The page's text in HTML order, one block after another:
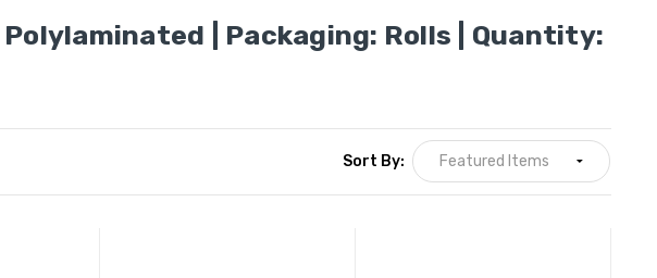
Polylaminated | Packaging: Rolls | Quantity:
Sort By: